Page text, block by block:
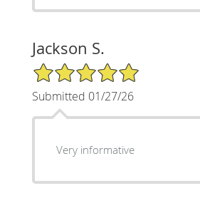
Jackson S.
5/5 Star Rating
Submitted 01/27/26
Very informative